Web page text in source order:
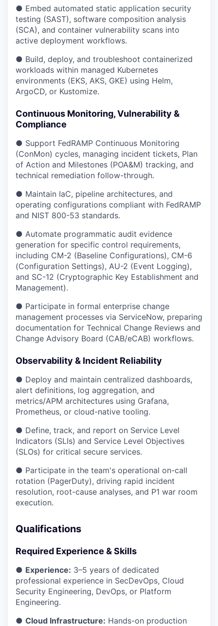
● Embed automated static application security
testing (SAST), software composition analysis
(SCA), and container vulnerability scans into
active deployment workflows.
● Build, deploy, and troubleshoot containerized
workloads within managed Kubernetes
environments (EKS, AKS, GKE) using Helm,
ArgoCD, or Kustomize.
Continuous Monitoring, Vulnerability &
Compliance
● Support FedRAMP Continuous Monitoring
(ConMon) cycles, managing incident tickets, Plan
of Action and Milestones (POA&M) tracking, and
technical remediation follow-through.
● Maintain IaC, pipeline architectures, and
operating configurations compliant with FedRAMP
and NIST 800-53 standards.
● Automate programmatic audit evidence
generation for specific control requirements,
including CM-2 (Baseline Configurations), CM-6
(Configuration Settings), AU-2 (Event Logging),
and SC-12 (Cryptographic Key Establishment and
Management).
● Participate in formal enterprise change
management processes via ServiceNow, preparing
documentation for Technical Change Reviews and
Change Advisory Board (CAB/eCAB) workflows.
Observability & Incident Reliability
● Deploy and maintain centralized dashboards,
alert definitions, log aggregation, and
metrics/APM architectures using Grafana,
Prometheus, or cloud-native tooling.
● Define, track, and report on Service Level
Indicators (SLIs) and Service Level Objectives
(SLOs) for critical secure services.
● Participate in the team's operational on-call
rotation (PagerDuty), driving rapid incident
resolution, root-cause analyses, and P1 war room
execution.
Qualifications
Required Experience & Skills
● Experience: 3–5 years of dedicated
professional experience in SecDevOps, Cloud
Security Engineering, DevOps, or Platform
Engineering.
● Cloud Infrastructure: Hands-on production